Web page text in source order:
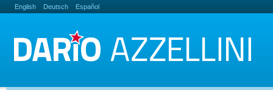
English Deutsch Español